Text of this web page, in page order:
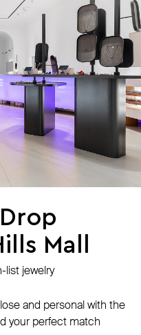
events, discounts, and
Genius Online
rights reserved.
Mall
list jewelry
and personal with the
your perfect match